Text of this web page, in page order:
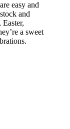
easy and
and
a sweet